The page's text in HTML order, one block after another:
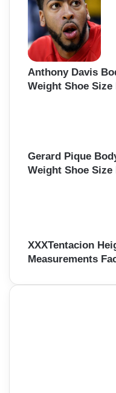
Anthony Davis
Weight Shoe
Gerard Pique
Weight Shoe
XXXTentacion
Measurements